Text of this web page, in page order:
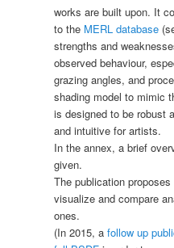
works are built upon. It
to the MERL database
strengths and
observed behaviour,
grazing angles, and
shading model to mimic
is designed to be robust
and intuitive for artists.
In the annex, a brief
given.
The publication
visualize and compare
ones.
(In 2015, a follow up